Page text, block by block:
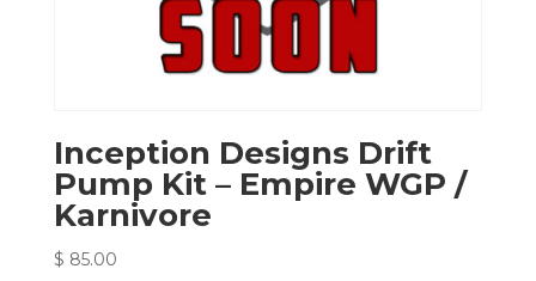
Inception Designs Drift
Pump Kit – Empire WGP /
Karnivore
$ 85.00